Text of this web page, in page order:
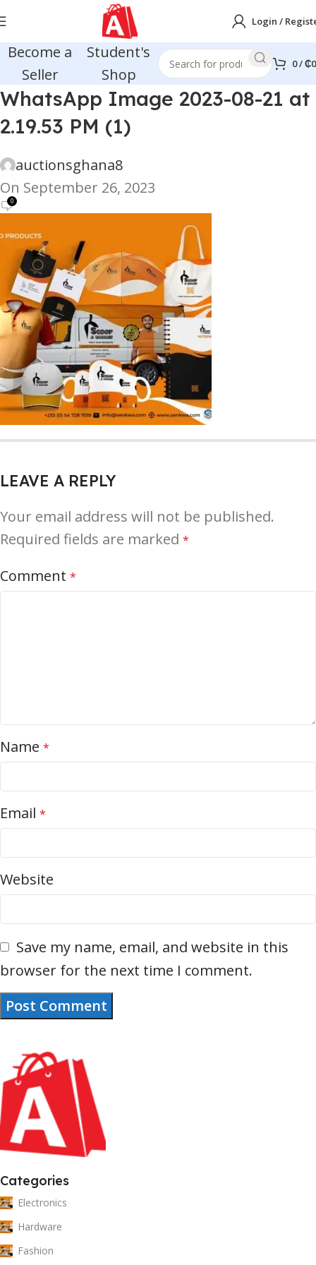
Login /
Become a
Seller
Student's
Shop
0/₵0
WhatsApp Image 2023-08-21 at
2.19.53 PM (1)
auctionsghana8
On September 26, 2023
0
LEAVE A REPLY
Your email address will not be published.
Required fields are marked *
Comment *
Name *
Email *
Website
Save my name, email, and website in this
browser for the next time I comment.
Categories
Electronics
Hardware
Fashion